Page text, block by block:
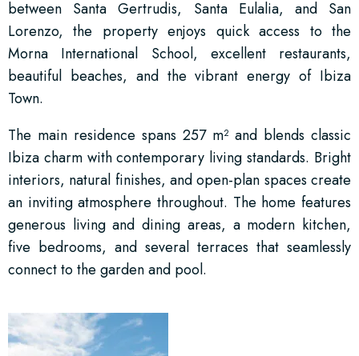
between Santa Gertrudis, Santa Eulalia, and San
Lorenzo, the property enjoys quick access to the
Morna International School, excellent restaurants,
beautiful beaches, and the vibrant energy of Ibiza
Town.
The main residence spans 257 m² and blends classic
Ibiza charm with contemporary living standards. Bright
interiors, natural finishes, and open-plan spaces create
an inviting atmosphere throughout. The home features
generous living and dining areas, a modern kitchen,
five bedrooms, and several terraces that seamlessly
connect to the garden and pool.